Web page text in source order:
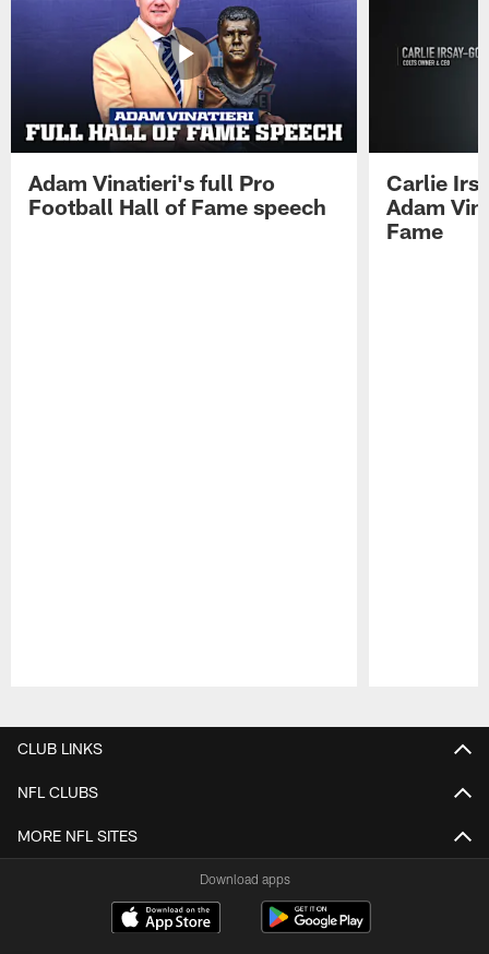
Adam Vinatieri's full Pro
Football Hall of Fame speech
Carlie
Adam
Fame
CLUB LINKS
NFL CLUBS
MORE NFL SITES
Download apps